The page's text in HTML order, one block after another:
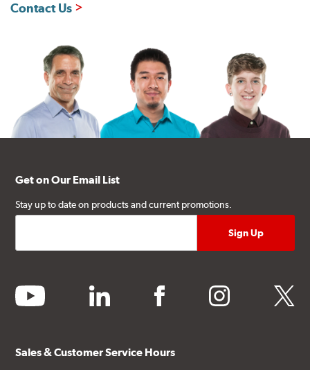
Contact Us
Get on Our Email List
Stay up to date on products and current promotions.
youtube linkedin facebook instagram twitter
Sales & Customer Service Hours